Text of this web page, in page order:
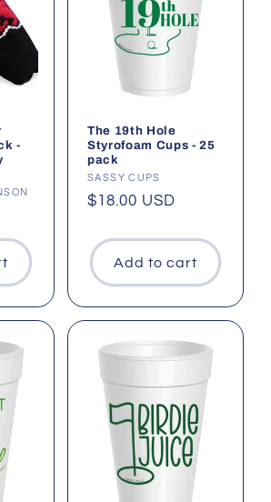
-
The 19th Hole
Styrofoam Cups - 25
pack
Vendor:
SASSY CUPS
Regular
$18.00 USD
Add to cart